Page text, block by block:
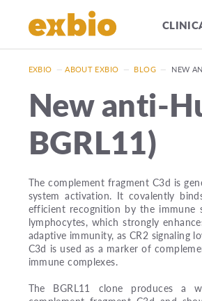
EXBIO — ABOUT EXBIO — BLOG — NEW
New anti-
BGRL11)
The complement fragment C3d is
system activation. It covalently
efficient recognition by the
lymphocytes, which strongly
adaptive immunity, as CR2 signaling
C3d is used as a marker of
immune complexes.
The BGRL11 clone produces a